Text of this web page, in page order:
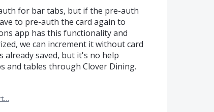
for bar tabs, but if the pre-auth
to pre-auth the card again to
app has this functionality and
we can increment it without card
saved, but it's no help
and tables through Clover Dining.